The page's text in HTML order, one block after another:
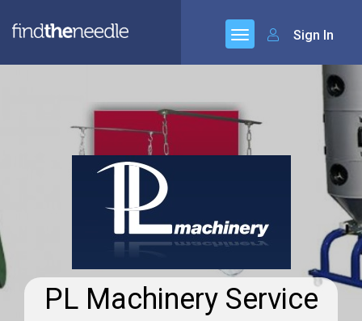
Sign In
PL Machinery Service